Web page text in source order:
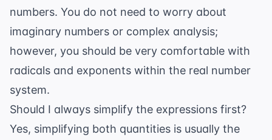
numbers. You do not need to worry about
imaginary numbers or complex analysis;
however, you should be very comfortable with
radicals and exponents within the real number
system.
Should I always simplify the expressions first?
Yes, simplifying both quantities is usually the